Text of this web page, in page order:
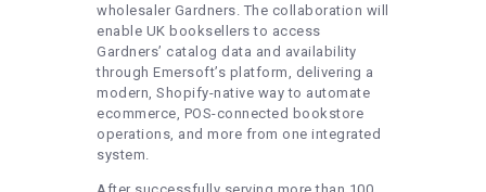
wholesaler Gardners. The collaboration will
enable UK booksellers to access
Gardners’ catalog data and availability
through Emersoft’s platform, delivering a
modern, Shopify-native way to automate
ecommerce, POS-connected bookstore
operations, and more from one integrated
system.